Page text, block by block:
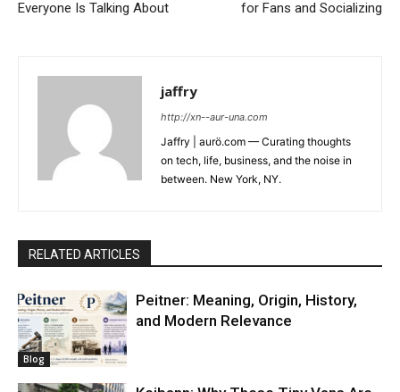
Everyone Is Talking About
for Fans and Socializing
jaffry
http://xn--aur-una.com
Jaffry | aurö.com — Curating thoughts
on tech, life, business, and the noise in
between. New York, NY.
RELATED ARTICLES
Blog
Peitner: Meaning, Origin, History,
and Modern Relevance